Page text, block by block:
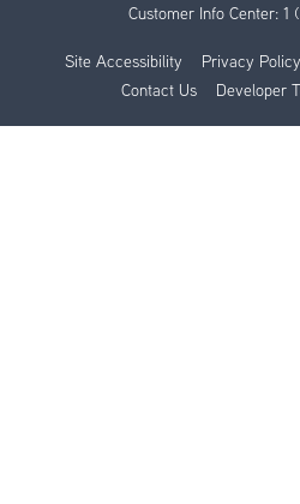
Customer Info Center: 1
Site Accessibility Privacy Policy
Contact Us
Developer